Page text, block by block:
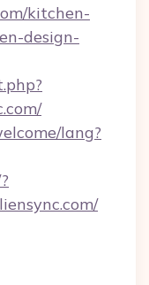
kitchen-
design-
lang?